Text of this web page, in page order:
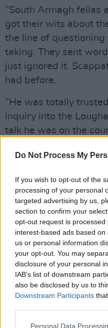
Do Not Process My
If you wish to opt-out of the
processing of your personal
targeted advertising by us,
section to confirm your
opt-out request is
interest-based ads based
us or personal information
your opt-out. You may
disclosure of your personal
IAB’s list of downstream
also be disclosed by us to
Downstream Participants
Personal Data
”South Armagh fellas
got their wits about
the line of
taking. They sent
just ignored it.
had before.
”He was totally
inquiry into the
talk he was on the
Gibraltar, when three
dead. There was talk
The chaos being
government was
”It only looks like
“When I started the
was getting into. I
everybody did, but I
Tasking and Co-
he gave them an